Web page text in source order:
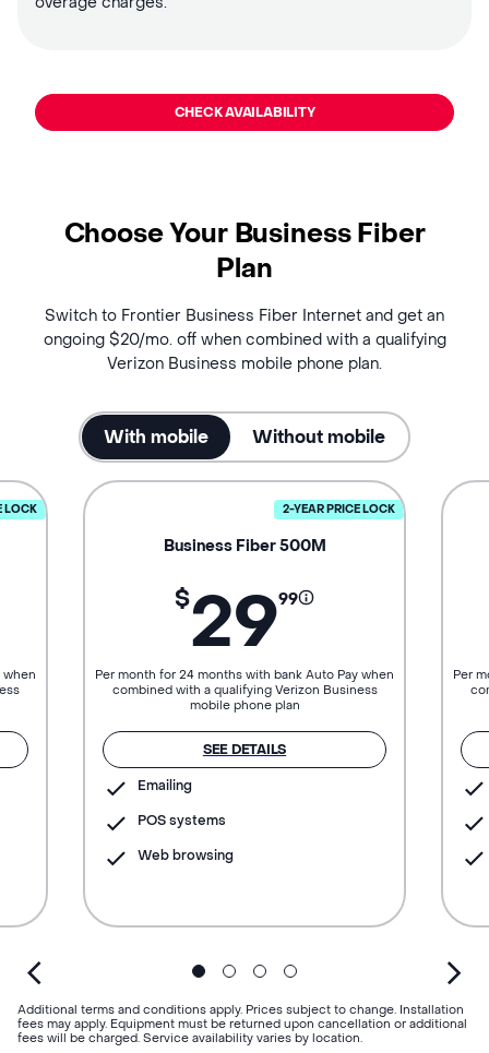
CHECK AVAILABILITY
Choose Your Business Fiber
Plan
Switch to Frontier Business Fiber Internet and get an
ongoing $20/mo. off when combined with a qualifying
Verizon Business mobile phone plan.
With mobile Without mobile
LOCK
when
2-YEAR PRICE LOCK
Business Fiber 500M
$2999
Per month for 24 months with bank Auto Pay when
combined with a qualifying Verizon Business
mobile phone plan
SEE DETAILS
Emailing
POS systems
Web browsing
Per
Additional terms and conditions apply. Prices subject to change. Installation
fees may apply. Equipment must be returned upon cancellation or additional
fees will be charged. Service availability varies by location.